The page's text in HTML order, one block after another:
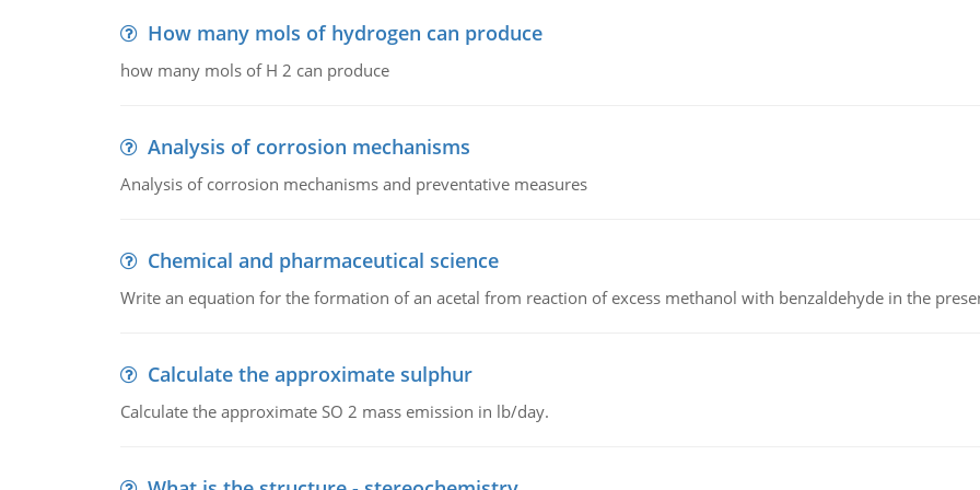
How many mols of hydrogen can produce
how many mols of H 2 can produce
Analysis of corrosion mechanisms
Analysis of corrosion mechanisms and preventative measures
Chemical and pharmaceutical science
Write an equation for the formation of an acetal from reaction of excess methanol with benzaldehyde in the
Calculate the approximate sulphur
Calculate the approximate SO 2 mass emission in lb/day.